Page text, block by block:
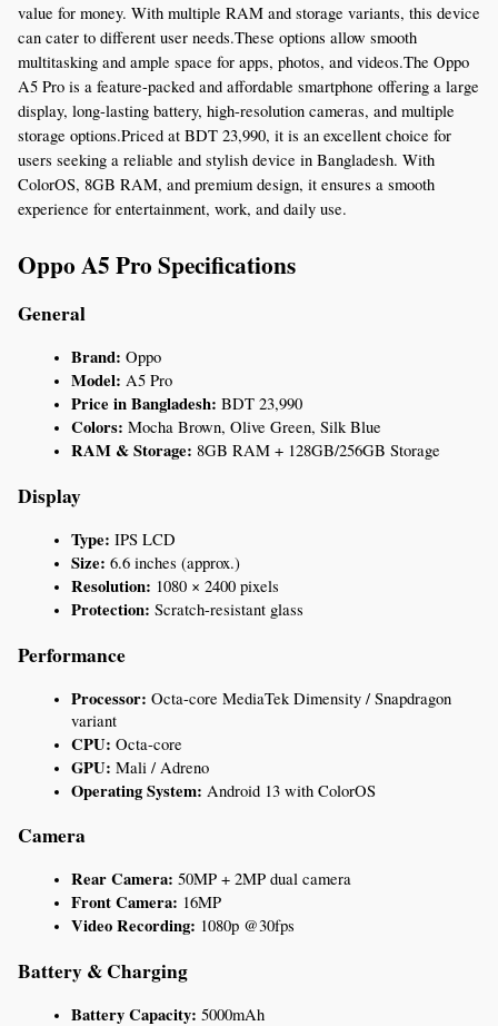
value for money. With multiple RAM and storage variants, this device
can cater to different user needs.These options allow smooth
multitasking and ample space for apps, photos, and videos.The Oppo
A5 Pro is a feature-packed and affordable smartphone offering a large
display, long-lasting battery, high-resolution cameras, and multiple
storage options.Priced at BDT 23,990, it is an excellent choice for
users seeking a reliable and stylish device in Bangladesh. With
ColorOS, 8GB RAM, and premium design, it ensures a smooth
experience for entertainment, work, and daily use.
Oppo A5 Pro Specifications
General
Brand: Oppo
Model: A5 Pro
Price in Bangladesh: BDT 23,990
Colors: Mocha Brown, Olive Green, Silk Blue
RAM & Storage: 8GB RAM + 128GB/256GB Storage
Display
Type: IPS LCD
Size: 6.6 inches (approx.)
Resolution: 1080 × 2400 pixels
Protection: Scratch-resistant glass
Performance
Processor: Octa-core MediaTek Dimensity / Snapdragon
variant
CPU: Octa-core
GPU: Mali / Adreno
Operating System: Android 13 with ColorOS
Camera
Rear Camera: 50MP + 2MP dual camera
Front Camera: 16MP
Video Recording: 1080p @30fps
Battery & Charging
Battery Capacity: 5000mAh